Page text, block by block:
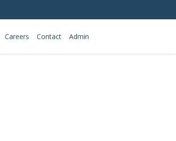
Careers Contact Admin